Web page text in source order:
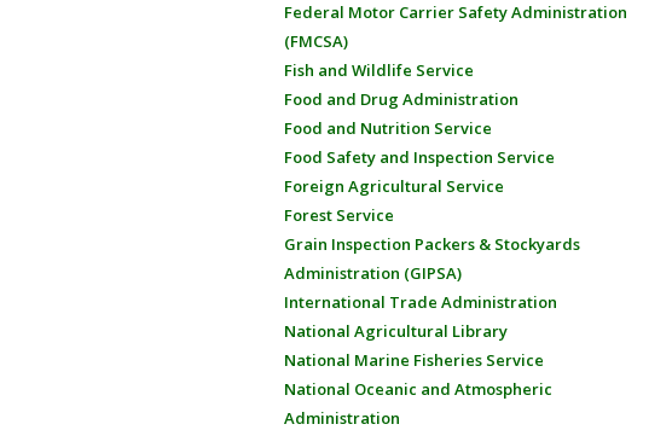
Federal Motor Carrier Safety Administration
(FMCSA)
Fish and Wildlife Service
Food and Drug Administration
Food and Nutrition Service
Food Safety and Inspection Service
Foreign Agricultural Service
Forest Service
Grain Inspection Packers & Stockyards
Administration (GIPSA)
International Trade Administration
National Agricultural Library
National Marine Fisheries Service
National Oceanic and Atmospheric
Administration